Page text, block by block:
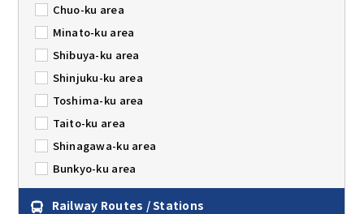
Chuo-ku area
Minato-ku area
Shibuya-ku area
Shinjuku-ku area
Toshima-ku area
Taito-ku area
Shinagawa-ku area
Bunkyo-ku area
Railway Routes / Stations